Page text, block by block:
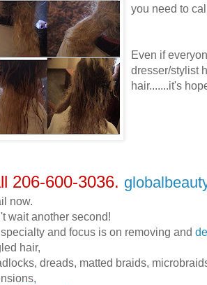
you need to
Even if
dresser/stylist
hair.......it's
206-600-3036.
now.
wait another second!
and focus is on removing and
hair,
dreads, matted braids,